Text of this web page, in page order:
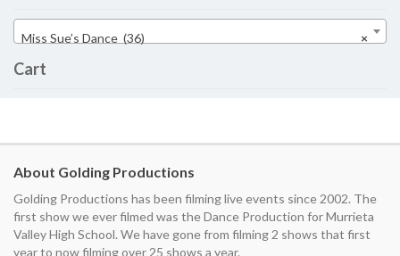
×
Miss Sue’s Dance (36)
Cart
About Golding Productions
Golding Productions has been filming live events since 2002. The
first show we ever filmed was the Dance Production for Murrieta
Valley High School. We have gone from filming 2 shows that first
year to now filming over 25 shows a year.